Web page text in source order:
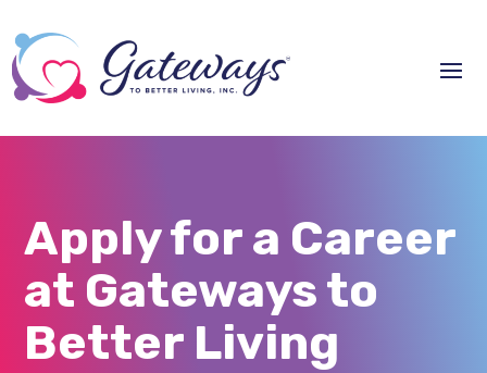
Apply for a Career
at Gateways to
Better Living